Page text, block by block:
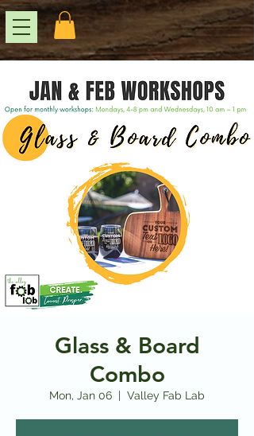
Glass & Board
Combo
Mon, Jan 06
  |
Valley Fab Lab